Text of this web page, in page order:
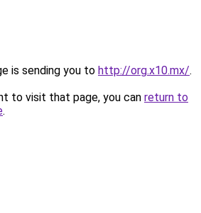
is sending you to http://org.x10.mx/.
to visit that page, you can return to
.